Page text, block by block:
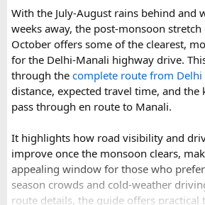
For wildlife lovers, Langtang is
The park shelters more than 45
upward of 250 recorded bird species,
richest wildlife habitats in Nepal. The
particular highlight, along with musk
and the rarely glimpsed snow leopard.
forward to spotting the Himalayan
eagle, and the striking lammergeier, or
Choosing a Route​
Langtang offers several route options
With the July-August rains behind and
weeks away, the post-monsoon
October offers some of the clearest,
for the Delhi-Manali highway drive.
through the complete route from Delhi
distance, expected travel time, and the
pass through en route to Manali.
It highlights how road visibility and
improve once the monsoon clears,
appealing window for those who
season crowds and cold-weather
route details, the guide offers practical